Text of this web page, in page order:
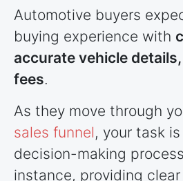
Automotive buyers
buying experience with
accurate vehicle
fees.
As they move through
sales funnel, your task
decision-making
instance, providing